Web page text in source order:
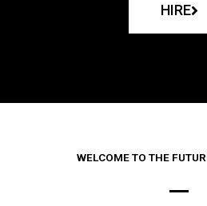
HIRE
WELCOME TO THE